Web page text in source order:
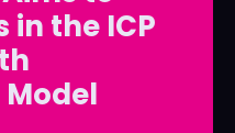
in the ICP